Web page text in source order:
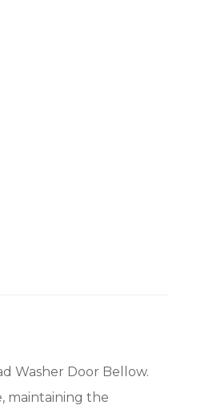
Washer Door Bellow.
maintaining the